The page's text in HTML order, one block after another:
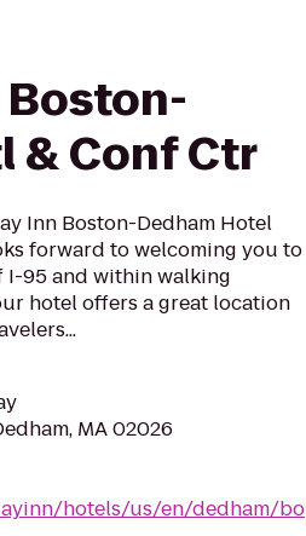
& Conf Ctr
Inn Boston-Dedham Hotel
forward to welcoming you to
I-95 and within walking
hotel offers a great location
MA 02026
hotels/us/en/dedham/bo